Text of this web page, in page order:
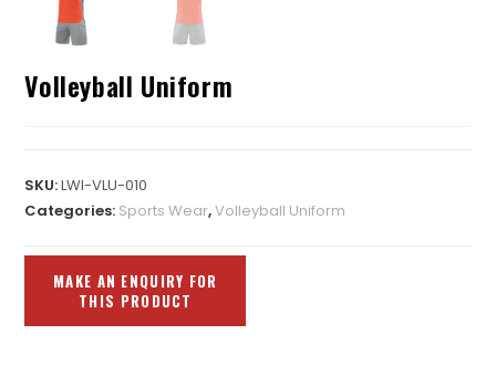
Volleyball Uniform
SKU:LWI-VLU-010
Categories: Sports Wear,Volleyball Uniform